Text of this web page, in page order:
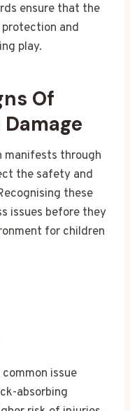
ensure that the
and
play.
Of
manifests through
the safety and
these
issues before they
for children
common issue
absorbing